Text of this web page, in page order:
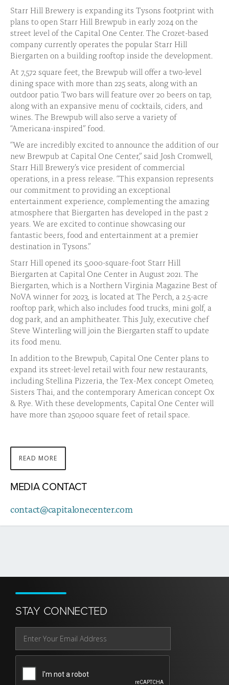
Starr Hill Brewery is expanding its Tysons footprint with
plans to open Starr Hill Brewpub in early 2024 on the
street level of the Capital One Center. The Crozet-based
company currently operates the popular Starr Hill
Biergarten on a building rooftop inside the development.
At 7,572 square feet, the Brewpub will offer a two-level
dining space with more than 225 seats, along with an
outdoor patio. Two bars will feature over 20 beers on tap,
along with an expansive menu of cocktails, ciders, and
wines. The Brewpub will also serve a variety of
“Americana-inspired” food.
“We are incredibly excited to announce the addition of our
new Brewpub at Capital One Center,” said Josh Cromwell,
Starr Hill Brewery’s vice president of commercial
operations, in a press release. “This expansion represents
our commitment to providing an exceptional
entertainment experience, complementing the amazing
atmosphere that Biergarten has developed in the past 2
years. We are excited to continue showcasing our
fantastic beers, food and entertainment at a premier
destination in Tysons.”
Starr Hill opened its 5,000-square-foot Starr Hill
Biergarten at Capital One Center in August 2021. The
Biergarten, which is a Northern Virginia Magazine Best of
NoVA winner for 2023, is located at The Perch, a 2.5-acre
rooftop park, which also includes food trucks, mini golf, a
dog park, and an amphitheater. This July, executive chef
Steve Winterling will join the Biergarten staff to update
its food menu.
In addition to the Brewpub, Capital One Center plans to
expand its street-level retail with four new restaurants,
including Stellina Pizzeria, the Tex-Mex concept Ometeo,
Sisters Thai, and the contemporary American concept Ox
& Rye. With these developments, Capital One Center will
have more than 250,000 square feet of retail space.
READ MORE
ABOUT
STORY
MEDIA CONTACT
contact@capitalonecenter.com
STAY CONNECTED